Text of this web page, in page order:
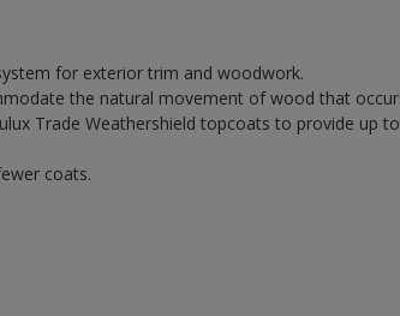
for exterior trim and woodwork.
the natural movement of wood that
Trade Weathershield topcoats to provide up
coats.